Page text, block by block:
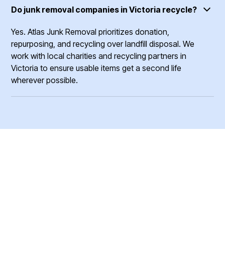
Do junk removal companies in Victoria recycle?
Yes. Atlas Junk Removal prioritizes donation,
repurposing, and recycling over landfill disposal. We
work with local charities and recycling partners in
Victoria to ensure usable items get a second life
wherever possible.